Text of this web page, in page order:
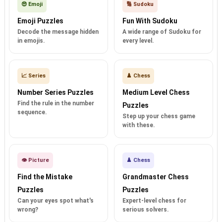
😎 Emoji
Emoji Puzzles
Decode the message hidden
in emojis.
🔢 Sudoku
Fun With Sudoku
A wide range of Sudoku for
every level.
📈 Series
Number Series Puzzles
Find the rule in the number
sequence.
♟️ Chess
Medium Level Chess
Puzzles
Step up your chess game
with these.
👁️ Picture
Find the Mistake
Puzzles
Can your eyes spot what's
wrong?
♟️ Chess
Grandmaster Chess
Puzzles
Expert-level chess for
serious solvers.